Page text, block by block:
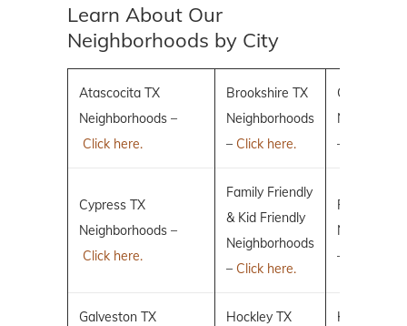
Learn About Our
Neighborhoods by City
Atascocita TX
Neighborhoods –
Click here.
Brookshire TX
Neighborhoods
– Click here.
Conroe TX
–
Cypress TX
Neighborhoods –
Click here.
Family Friendly
& Kid Friendly
Neighborhoods
– Click here.
Fulshear TX
–
Galveston TX
Hockley TX
Humble TX